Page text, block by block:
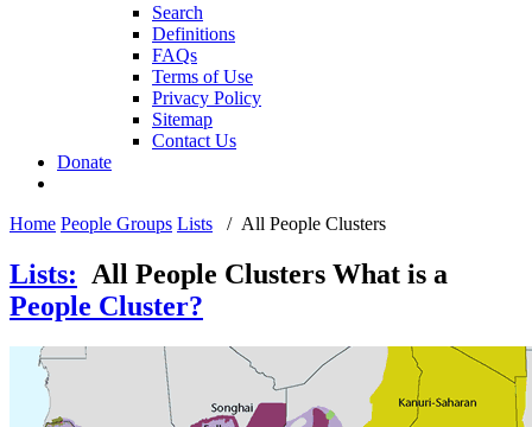
Search
Definitions
FAQs
Terms of Use
Privacy Policy
Sitemap
Contact Us
Donate
Home People Groups Lists / All People Clusters
Lists: All People Clusters What is a
People Cluster?